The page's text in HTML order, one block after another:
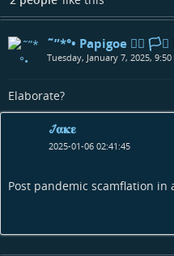
˜”*°• Papigoe 🏳️‍🌈
Tuesday, January 7, 2025, 9:50
Elaborate?
𞋴𝛂𝛋𝛆
2025-01-06 02:41:45
Post pandemic scamflation in